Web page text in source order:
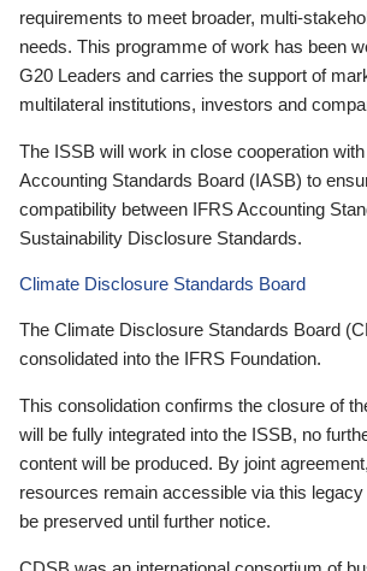
requirements to meet broader, multi-
needs. This programme of work has been
G20 Leaders and carries the support of
multilateral institutions, investors and
The ISSB will work in close cooperation
Accounting Standards Board (IASB) to
compatibility between IFRS Accounting
Sustainability Disclosure Standards.
Climate Disclosure Standards Board
The Climate Disclosure Standards Board
consolidated into the IFRS Foundation.
This consolidation confirms the closure of
will be fully integrated into the ISSB, no
content will be produced. By joint
resources remain accessible via this
be preserved until further notice.